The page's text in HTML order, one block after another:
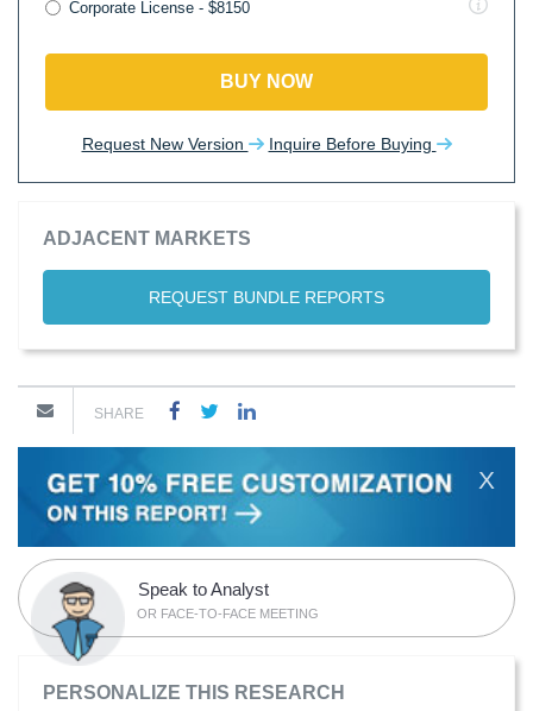
Corporate License - $8150
BUY NOW
Request New Version Inquire Before Buying
ADJACENT MARKETS
REQUEST BUNDLE REPORTS
SHARE
X
Speak to Analyst
OR FACE-TO-FACE MEETING
PERSONALIZE THIS RESEARCH